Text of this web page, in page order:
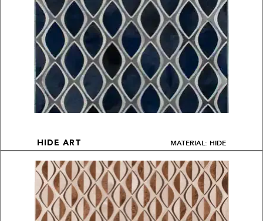
HIDE ART MATERIAL: HIDE